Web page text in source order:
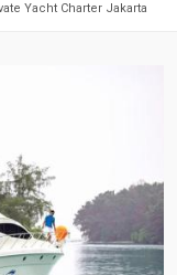
Yacht Charter Jakarta